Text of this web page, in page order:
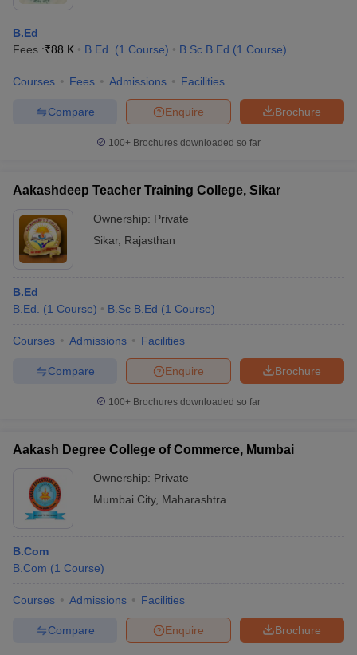
B.Ed
Fees :₹88 K B.Ed. (1 Course) B.Sc B.Ed (1 Course)
Courses Fees Admissions Facilities
Brochure
Enquire
Compare
100+ Brochures downloaded so far
Aakashdeep Teacher Training College, Sikar
Ownership: Private
Sikar, Rajasthan
B.Ed
B.Ed.
(1 Course) B.Sc B.Ed (1 Course)
Courses Admissions Facilities
Brochure
Enquire
Compare
100+ Brochures downloaded so far
Aakash Degree College of Commerce, Mumbai
Ownership: Private
Mumbai City, Maharashtra
B.Com
B.Com (1 Course)
Courses Admissions Facilities
Brochure
Enquire
Compare